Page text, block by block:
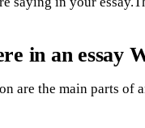
in an essay
are the main parts of